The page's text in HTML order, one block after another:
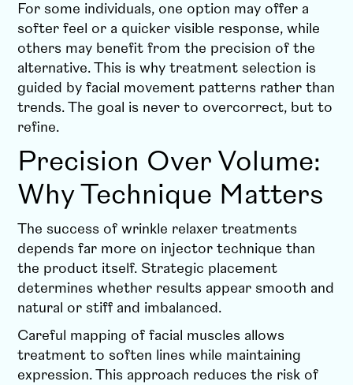
For some individuals, one option may offer a
softer feel or a quicker visible response, while
others may benefit from the precision of the
alternative. This is why treatment selection is
guided by facial movement patterns rather than
trends. The goal is never to overcorrect, but to
refine.
Precision Over Volume:
Why Technique Matters
The success of wrinkle relaxer treatments
depends far more on injector technique than
the product itself. Strategic placement
determines whether results appear smooth and
natural or stiff and imbalanced.
Careful mapping of facial muscles allows
treatment to soften lines while maintaining
expression. This approach reduces the risk of